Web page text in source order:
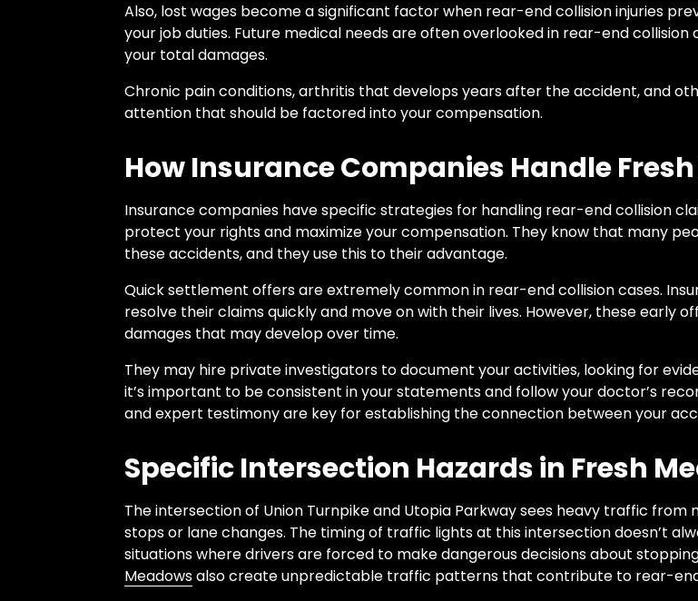
Also, lost wages become a significant factor when rear-end collision injuries
your job duties. Future medical needs are often overlooked in rear-end
your total damages.
Chronic pain conditions, arthritis that develops years after the accident, and
attention that should be factored into your compensation.
How Insurance Companies Handle
Insurance companies have specific strategies for handling rear-end collision
protect your rights and maximize your compensation. They know that many
these accidents, and they use this to their advantage.
Quick settlement offers are extremely common in rear-end collision cases.
resolve their claims quickly and move on with their lives. However, these early
damages that may develop over time.
They may hire private investigators to document your activities, looking for
it’s important to be consistent in your statements and follow your doctor’s
and expert testimony are key for establishing the connection between your
Specific Intersection Hazards in Fresh
The intersection of Union Turnpike and Utopia Parkway sees heavy traffic
stops or lane changes. The timing of traffic lights at this intersection doesn’t
situations where drivers are forced to make dangerous decisions about
Meadowsalso create unpredictable traffic patterns that contribute to rear-